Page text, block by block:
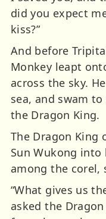
did you expect
kiss?”
And before
Monkey leapt
across the sky.
sea, and swam
the Dragon King.
The Dragon King
Sun Wukong into
among the corel,
“What gives us
asked the Dragon